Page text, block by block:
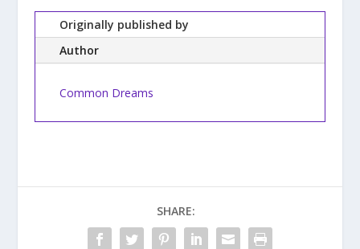
Originally published by
Author
Common Dreams
SHARE: